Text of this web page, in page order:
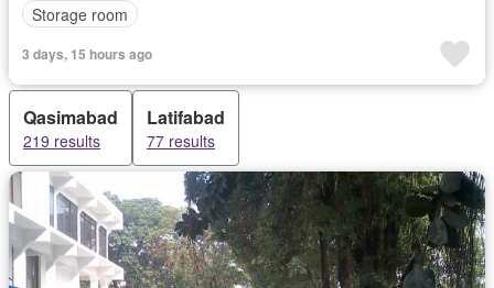
Storage room
3 days, 15 hours ago
Qasimabad
219 results
Latifabad
77 results